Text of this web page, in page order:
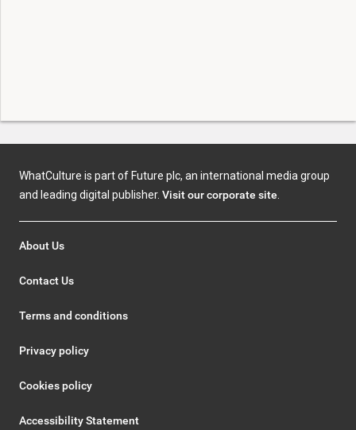
WhatCulture is part of Future plc, an international media group
and leading digital publisher. Visit our corporate site
About Us
Contact Us
Terms and conditions
Privacy policy
Cookies policy
Accessibility Statement